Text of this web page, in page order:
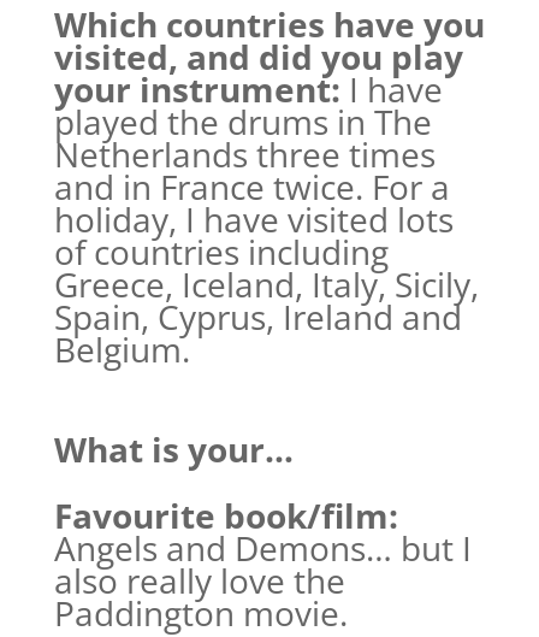
Which countries have you
visited, and did you play
your instrument: I have
played the drums in The
Netherlands three times
and in France twice. For a
holiday, I have visited lots
of countries including
Greece, Iceland, Italy, Sicily,
Spain, Cyprus, Ireland and
Belgium.
What is your…
Favourite book/film:
Angels and Demons… but I
also really love the
Paddington movie.